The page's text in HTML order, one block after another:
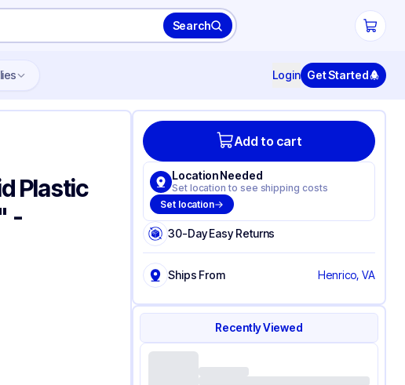
Search
Login Get Started
Plastic
-
Add to cart
Location Needed
Set location to see shipping costs
Set location
30-Day Easy Returns
Ships From Henrico, VA
Recently Viewed